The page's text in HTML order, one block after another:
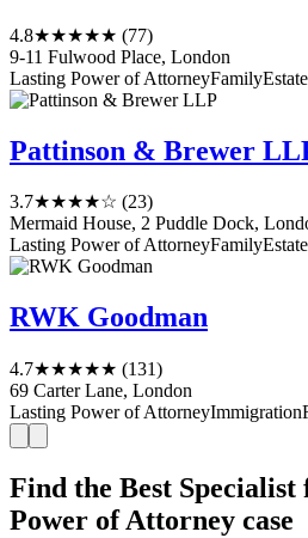
4.8★★★★★ (77)
9-11 Fulwood Place, London
Lasting Power of AttorneyFamily
Pattinson & Brewer
3.7★★★★☆ (23)
Mermaid House, 2 Puddle Dock,
Lasting Power of AttorneyFamily
RWK Goodman
4.7★★★★★ (131)
69 Carter Lane, London
Lasting Power of AttorneyImmigration
Find the Best
Power of Attorney case